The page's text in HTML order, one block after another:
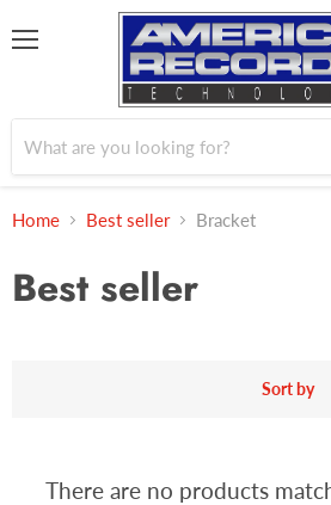
Home Best seller Bracket
Best seller
Sort by
There are no products